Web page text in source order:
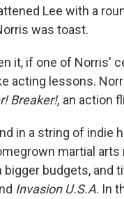
Lee with a
was toast.
it, if one of Norris'
acting lessons.
Breaker!, an action
in a string of
martial
budgets, and
Invasion U.S.A. In